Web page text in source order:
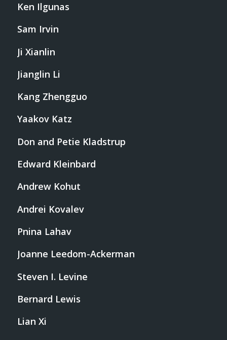
Ken Ilgunas
Sam Irvin
Ji Xianlin
Jianglin Li
Kang Zhengguo
Yaakov Katz
Don and Petie Kladstrup
Edward Kleinbard
Andrew Kohut
Andrei Kovalev
Pnina Lahav
Joanne Leedom-Ackerman
Steven I. Levine
Bernard Lewis
Lian Xi